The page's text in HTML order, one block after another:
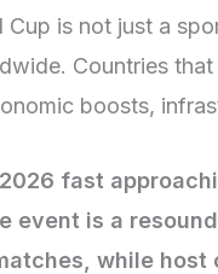
Cup is not just a
Countries
boosts,
fast
event is a
while